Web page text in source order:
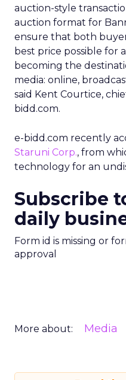
auction-style
auction format for
ensure that both
best price possible for
becoming the
media: online,
said Kent Courtice,
bidd.com.
e-bidd.com recently
Staruni Corp., from
technology for an
Subscribe
daily
Form id is missing or
approval
More about: Media